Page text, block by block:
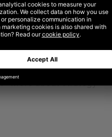
Strategy
Whether you’re
revamping an old one or
help you do it all. The
now be found under the
➤